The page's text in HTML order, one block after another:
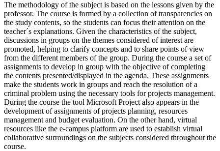
The methodology of the subject is based on the lessons given by the
professor. The course is formed by a collection of transparencies on
the study contents, so the students can focus their attention on the
teacher´s explanations. Given the characteristics of the subject,
discussions in groups on the themes considered of interest are
promoted, helping to clarify concepts and to share points of view
from the different members of the group. During the course a set of
assignments to develop in group with the objective of completing
the contents presented/displayed in the agenda. These assignments
make the students work in groups and reach the resolution of a
criminal problem using the necessary tools for projects management.
During the course the tool Microsoft Project also appears in the
development of assignments of projects planning, resources
management and budget evaluation. On the other hand, virtual
resources like the e-campus platform are used to establish virtual
collaborative surroundings on the subjects considered throughout the
course.